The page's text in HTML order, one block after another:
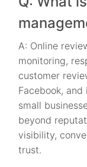
A: Online
monitoring,
customer
Facebook,
small
beyond
visibility,
trust.